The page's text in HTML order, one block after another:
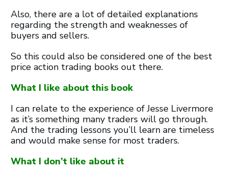
Also, there are a lot of detailed explanations
regarding the strength and weaknesses of
buyers and sellers.
So this could also be considered one of the best
price action trading books out there.
What I like about this book
I can relate to the experience of Jesse Livermore
as it’s something many traders will go through.
And the trading lessons you’ll learn are timeless
and would make sense for most traders.
What I don’t like about it